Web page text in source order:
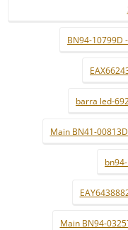
BN94-10799D
barra led-
Main BN41-
Main BN94-